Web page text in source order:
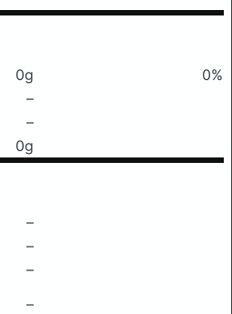
0g
0%
–
–
0g
–
–
–
–